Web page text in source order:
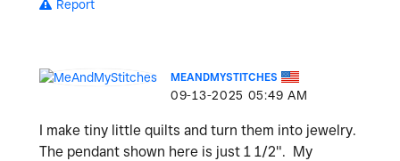
Report
MEANDMYSTITCHES
‎09-13-2025 05:49 AM
I make tiny little quilts and turn them into jewelry.
The pendant shown here is just 1 1/2". My